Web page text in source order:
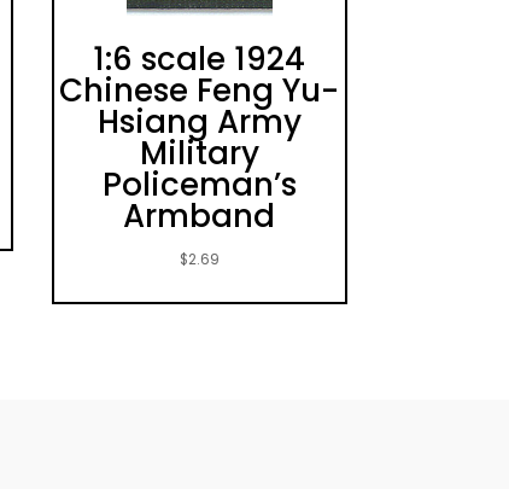
1:6 scale 1924
Chinese Feng Yu-
Hsiang Army
Military
Policeman’s
Armband
$2.69